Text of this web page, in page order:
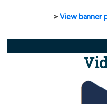
>View banner